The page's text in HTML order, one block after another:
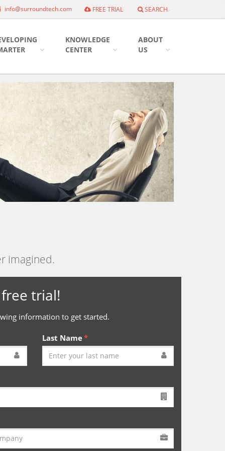
SEARCH
info@surroundtech.com FREE TRIAL
KNOWLEDGE
CENTER
ABOUT
US
imagined.
trial!
information to get started.
Last Name